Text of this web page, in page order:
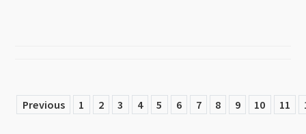
Previous 1 2 3 4 5 6 7 8 9 10 11